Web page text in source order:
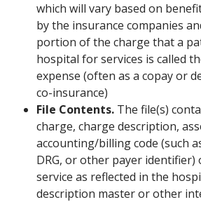
which will vary based on
by the insurance companies
portion of the charge that a
hospital for services is called
expense (often as a copay or
co-insurance)
File Contents. The file(s)
charge, charge description,
accounting/billing code (such
DRG, or other payer
service as reflected in the
description master or other